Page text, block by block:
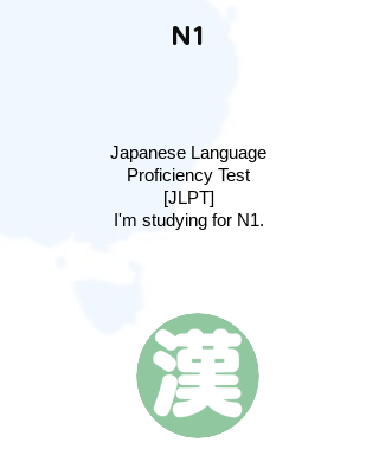
N1
Japanese Language
Proficiency Test
[JLPT]
I'm studying for N1.